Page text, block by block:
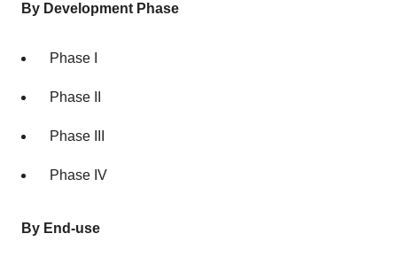
By Development Phase
Phase I
Phase II
Phase III
Phase IV
By End-use